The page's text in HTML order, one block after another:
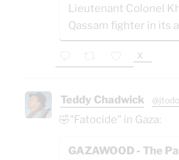
Lieutenant Colonel
Qassam fighter in its
X
Teddy Chadwick
🤣"Fatocide" in Gaza:
GAZAWOOD - The